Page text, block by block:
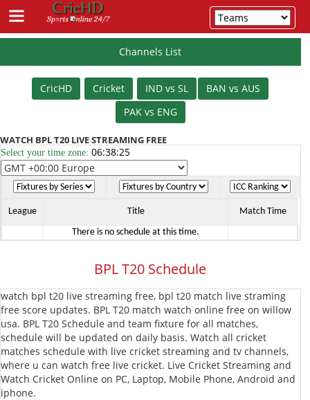
Schedule
Cricket
T20
PSL
T20T20
League
BBL
T20BPL
Hundred
Vitality
T20
Blast
MLC
CPL
T20
Channels List
CricHD Cricket IND vs SL
BAN vs AUS
PAK vs ENG
WATCH BPL T20 LIVE STREAMING FREE
Select your time zone: 06:38:25
League Title
Match Time
There is no schedule at this time.
BPL T20 Schedule
watch bpl t20 live streaming free, bpl t20 match live straming
free score updates. BPL T20 match watch online free on willow
usa. BPL T20 Schedule and team fixture for all matches,
schedule will be updated on daily basis. Watch all cricket
matches schedule with live cricket streaming and tv channels,
where u can watch free live cricket. Live Cricket Streaming and
Watch Cricket Online on PC, Laptop, Mobile Phone, Android and
iphone.